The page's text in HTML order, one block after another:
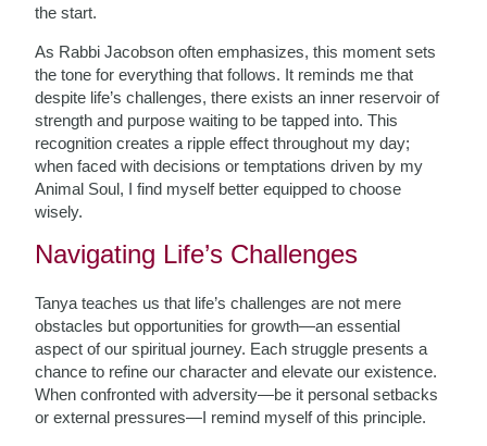
the start.
As Rabbi Jacobson often emphasizes, this moment sets
the tone for everything that follows. It reminds me that
despite life’s challenges, there exists an inner reservoir of
strength and purpose waiting to be tapped into. This
recognition creates a ripple effect throughout my day;
when faced with decisions or temptations driven by my
Animal Soul, I find myself better equipped to choose
wisely.
Navigating Life’s Challenges
Tanya teaches us that life’s challenges are not mere
obstacles but opportunities for growth—an essential
aspect of our spiritual journey. Each struggle presents a
chance to refine our character and elevate our existence.
When confronted with adversity—be it personal setbacks
or external pressures—I remind myself of this principle.